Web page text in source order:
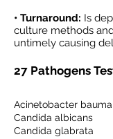
• Turnaround: Is
culture methods
untimely causing
27 Pathogens
Acinetobacter
Candida albicans
Candida glabrata